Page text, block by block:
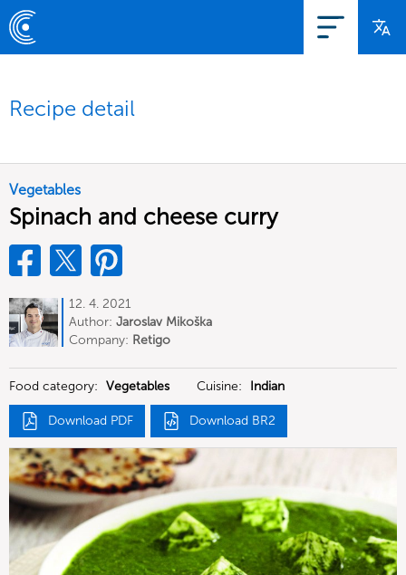
Recipe detail
Vegetables
Spinach and cheese curry
12. 4. 2021
Author: Jaroslav Mikoška
Company: Retigo
Food category: Vegetables Cuisine: Indian
Download PDF Download BR2